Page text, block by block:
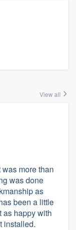
View all
more than
was done
as
been a little
as happy with
installed.